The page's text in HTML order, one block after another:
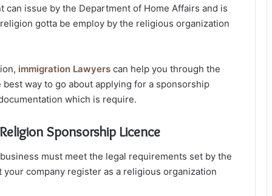
issue by the Department of Home Affairs and is
gotta be employ by the religious organization
immigration Lawyers can help you through the
way to go about applying for a sponsorship
which is require.
Sponsorship Licence
must meet the legal requirements set by the
company register as a religious organization